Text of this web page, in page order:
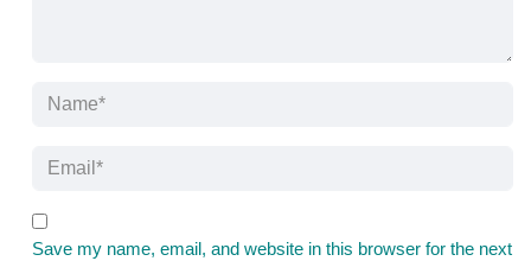
Save my name, email, and website in this browser for the next